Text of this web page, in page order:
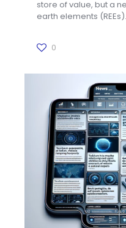
store of value, but a
earth elements
0